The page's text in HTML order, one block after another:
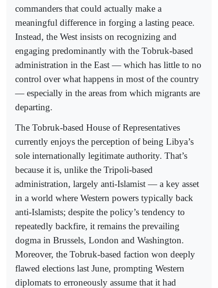
commanders that could actually make a
meaningful difference in forging a lasting peace.
Instead, the West insists on recognizing and
engaging predominantly with the Tobruk-based
administration in the East — which has little to no
control over what happens in most of the country
— especially in the areas from which migrants are
departing.
The Tobruk-based House of Representatives
currently enjoys the perception of being Libya’s
sole internationally legitimate authority. That’s
because it is, unlike the Tripoli-based
administration, largely anti-Islamist — a key asset
in a world where Western powers typically back
anti-Islamists; despite the policy’s tendency to
repeatedly backfire, it remains the prevailing
dogma in Brussels, London and Washington.
Moreover, the Tobruk-based faction won deeply
flawed elections last June, prompting Western
diplomats to erroneously assume that it had